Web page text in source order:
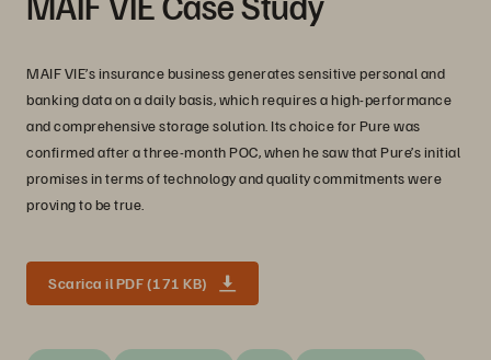
MAIF VIE’s insurance business generates sensitive personal and
banking data on a daily basis, which requires a high-performance
and comprehensive storage solution. Its choice for Pure was
confirmed after a three-month POC, when he saw that Pure’s initial
promises in terms of technology and quality commitments were
proving to be true.
Scarica il PDF (171 KB)